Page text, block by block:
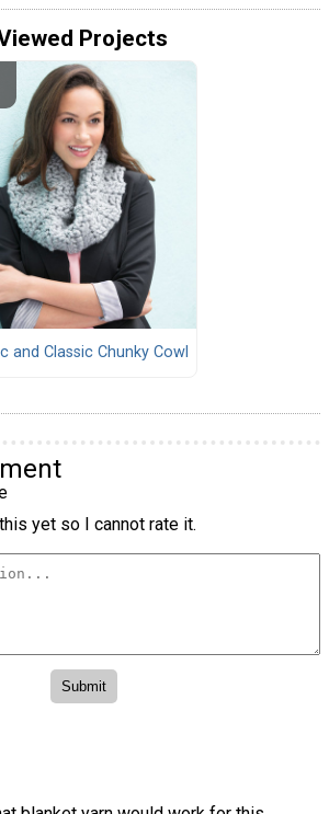
Projects
and Classic Chunky Cowl
yet so I cannot rate it.